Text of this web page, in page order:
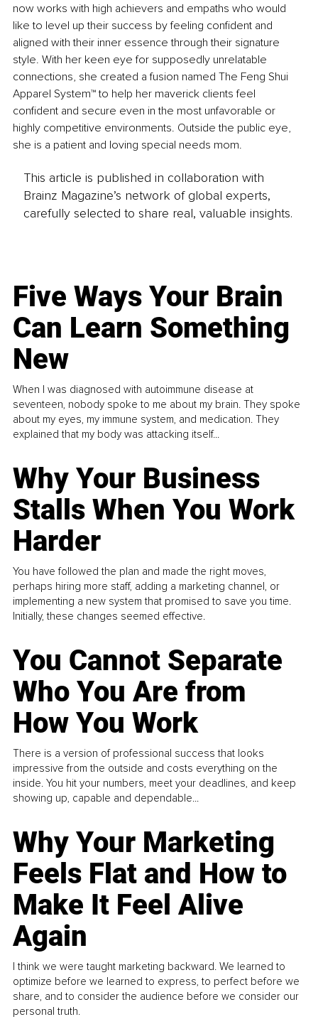
now works with high achievers and empaths who would
like to level up their success by feeling confident and
aligned with their inner essence through their signature
style. With her keen eye for supposedly unrelatable
connections, she created a fusion named The Feng Shui
Apparel System™ to help her maverick clients feel
confident and secure even in the most unfavorable or
highly competitive environments. Outside the public eye,
she is a patient and loving special needs mom.
This article is published in collaboration with
Brainz Magazine’s network of global experts,
carefully selected to share real, valuable insights.
Five Ways Your Brain
Can Learn Something
New
When I was diagnosed with autoimmune disease at
seventeen, nobody spoke to me about my brain. They spoke
about my eyes, my immune system, and medication. They
explained that my body was attacking itself...
Why Your Business
Stalls When You Work
Harder
You have followed the plan and made the right moves,
perhaps hiring more staff, adding a marketing channel, or
implementing a new system that promised to save you time.
Initially, these changes seemed effective.
You Cannot Separate
Who You Are from
How You Work
There is a version of professional success that looks
impressive from the outside and costs everything on the
inside. You hit your numbers, meet your deadlines, and keep
showing up, capable and dependable...
Why Your Marketing
Feels Flat and How to
Make It Feel Alive
Again
I think we were taught marketing backward. We learned to
optimize before we learned to express, to perfect before we
share, and to consider the audience before we consider our
personal truth.